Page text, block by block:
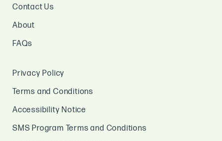
Contact Us
About
FAQs
Privacy Policy
Terms and Conditions
Accessibility Notice
SMS Program Terms and Conditions